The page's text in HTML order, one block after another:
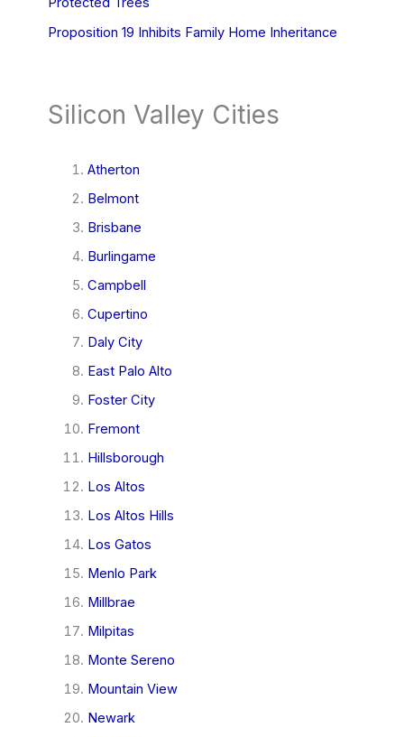
Proposition 19 Inhibits Family Home Inheritance
Silicon Valley Cities
Atherton
Belmont
Brisbane
Burlingame
Campbell
Cupertino
Daly City
East Palo Alto
Foster City
Fremont
Hillsborough
Los Altos
Los Altos Hills
Los Gatos
Menlo Park
Millbrae
Milpitas
Monte Sereno
Mountain View
Newark